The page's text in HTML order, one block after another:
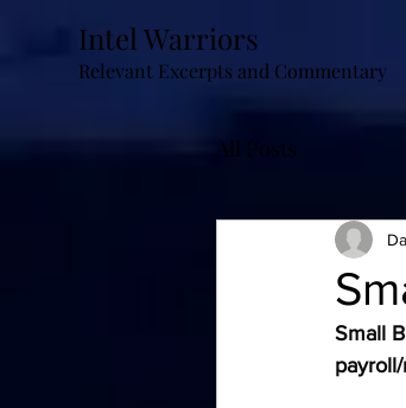
Intel Warriors
Relevant Excerpts and Commentary
All Posts
Small